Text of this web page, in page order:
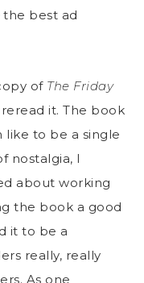
best ad
of The Friday
it. The book
to be a single
nostalgia, I
about working
the book a good
it to be a
really, really
As one